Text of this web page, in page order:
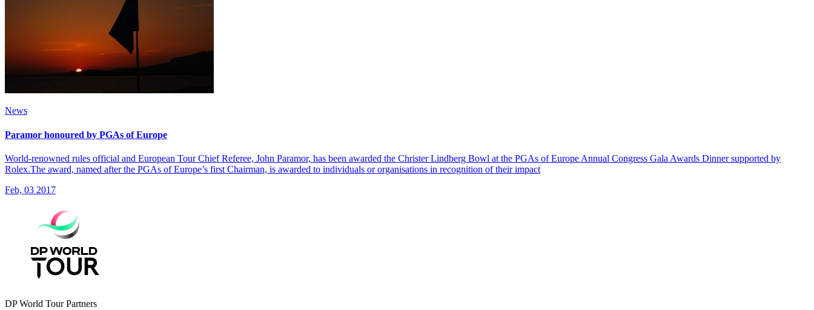
News
Paramor honoured by PGAs of Europe
World-renowned rules official and European Tour Chief Referee, John Paramor, has been awarded the Christer Lindberg Bowl at the PGAs of Europe Annual Congress Gala Awards Dinner supported by
Rolex.The award, named after the PGAs of Europe’s first Chairman, is awarded to individuals or organisations in recognition of their impact
Feb, 03 2017
DP World Tour Partners